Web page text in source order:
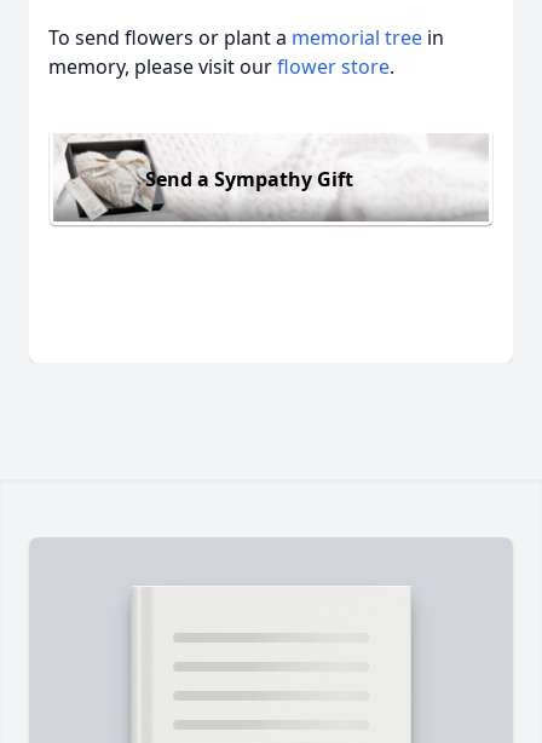
To send flowers or plant a memorial tree in
memory, please visit ourflower store.
Send a Sympathy Gift